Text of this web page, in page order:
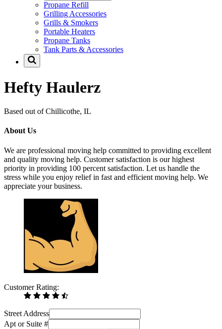
Propane Refill
Grilling Accessories
Grills & Smokers
Portable Heaters
Propane Tanks
Tank Parts & Accessories
Hefty Haulerz
Based out of Chillicothe, IL
About Us
We are professional moving help committed to providing excellent
and quality moving help. Customer satisfaction is our highest
priority in providing 100 percent satisfaction. Let us handle the
stress while you enjoy relief in fast and efficient moving help. We
appreciate your business.
Customer Rating:
Street Address
Apt or Suite #